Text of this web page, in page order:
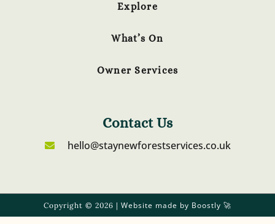
Explore
What’s On
Owner Services
Contact Us
hello@staynewforestservices.co.uk
Copyright © 2026 | Website made by Boostly 🚀